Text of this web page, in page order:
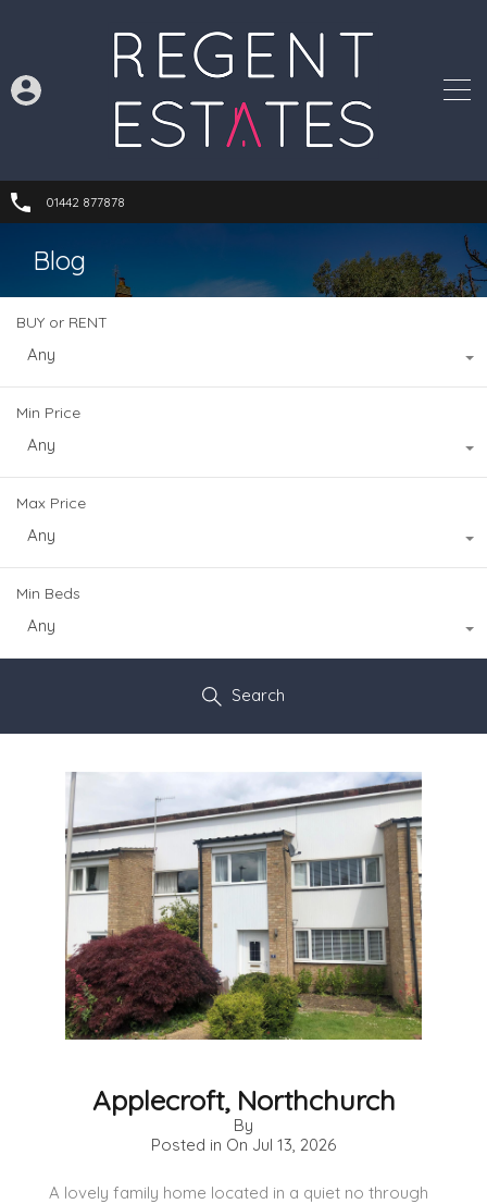
01442 877878
Blog
BUY or RENT
Any
Min Price
Any
Max Price
Any
Min Beds
Any
Search
Applecroft, Northchurch
By
Posted in On Jul 13, 2026
A lovely family home located in a quiet no through